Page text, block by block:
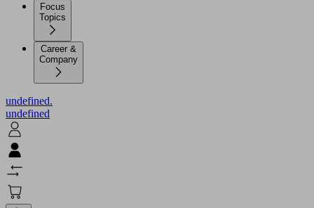
Focus
Topics
Career &
Company
undefined.
undefined